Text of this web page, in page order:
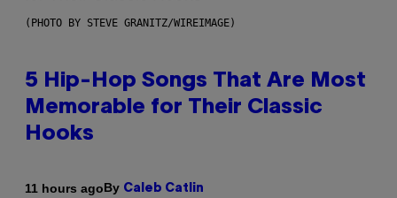
(PHOTO BY STEVE GRANITZ/WIREIMAGE)
5 Hip-Hop Songs That Are Most
Memorable for Their Classic
Hooks
11 hours agoBy Caleb Catlin